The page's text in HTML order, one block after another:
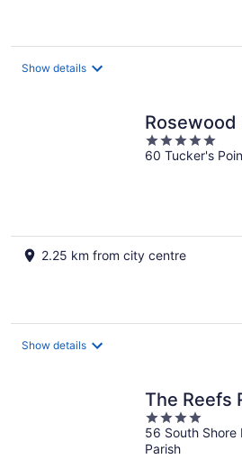
Show details
Rosewood
5
out
60 Tucker's
2.25 km from city centre
Show details
The Reefs
4
out
of
56 South Shore
Parish